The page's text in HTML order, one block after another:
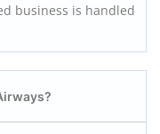
business is handled